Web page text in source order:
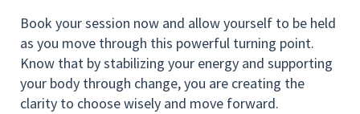
Book your session now and allow yourself to be held
as you move through this powerful turning point.
Know that by stabilizing your energy and supporting
your body through change, you are creating the
clarity to choose wisely and move forward.